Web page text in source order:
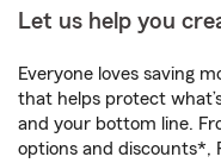
Let us help you
Everyone loves saving
that helps protect
and your bottom line.
options and discounts*,